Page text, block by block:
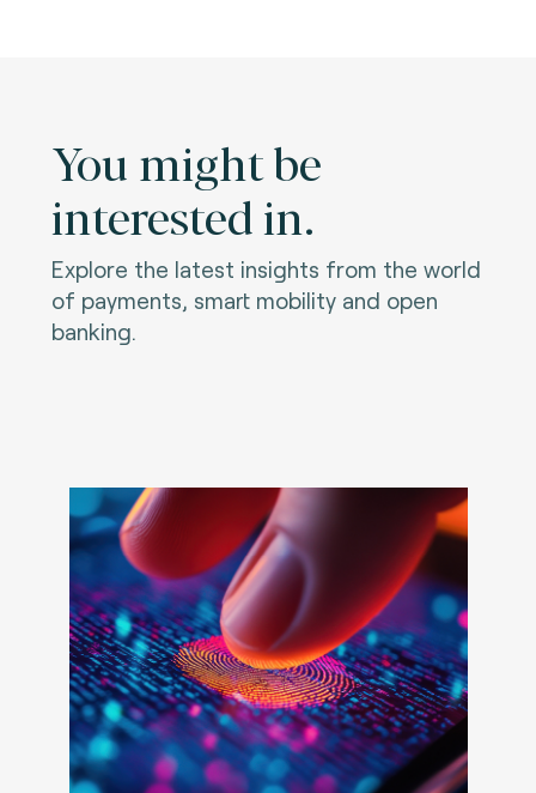
You might be
interested in.
Explore the latest insights from the world
of payments, smart mobility and open
banking.